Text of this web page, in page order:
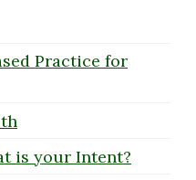
Practice for
is your Intent?